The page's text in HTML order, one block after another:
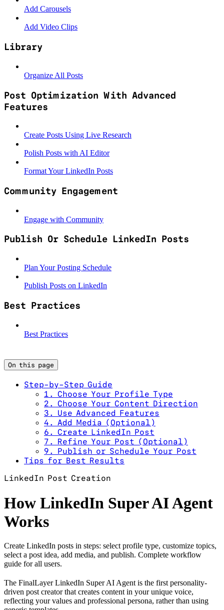
Add Carousels
Add Video Clips
Library
Organize All Posts
Post Optimization With Advanced
Features
Create Posts Using Live Research
Polish Posts with AI Editor
Format Your LinkedIn Posts
Community Engagement
Engage with Community
Publish Or Schedule LinkedIn Posts
Plan Your Posting Schedule
Publish Posts on LinkedIn
Best Practices
Best Practices
On this page
Step-by-Step Guide
1. Choose Your Profile Type
2. Choose Your Content Direction
3. Use Advanced Features
4. Add Media (Optional)
6. Create LinkedIn Post
7. Refine Your Post (Optional)
9. Publish or Schedule Your Post
Tips for Best Results
LinkedIn Post Creation
How LinkedIn Super AI Agent
Works
Create LinkedIn posts in steps: select profile type, customize topics,
select a post idea, add media, and publish. Complete workflow
guide for all users.
The FinalLayer LinkedIn Super AI Agent is the first personality-
driven post creator that creates content in your unique voice,
reflecting your values and professional persona, rather than using